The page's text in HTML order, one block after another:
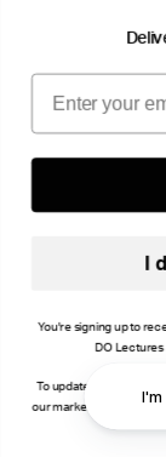
Email
I
You're signing up to
DO Lectures
To update your
our marketing emails, or